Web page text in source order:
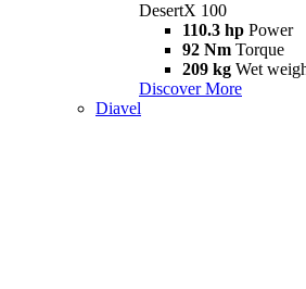
DesertX 100
110.3 hp Power
92 Nm Torque
209 kg Wet
Discover More
Diavel